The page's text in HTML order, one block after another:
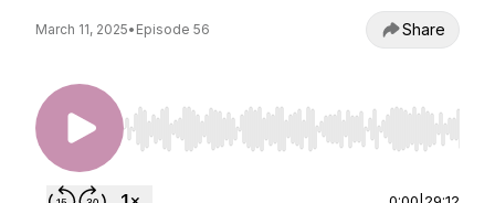
March 11, 2025• Episode 56 Share
Use Left/Right to seek, Home/End to jump to